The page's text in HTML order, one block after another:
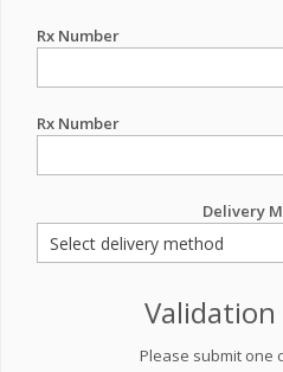
Rx Number
Rx Number
Delivery
Please submit one